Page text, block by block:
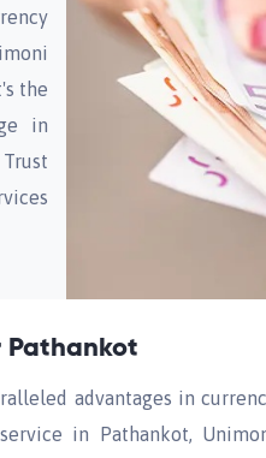
the
in
Pathankot
advantages in
in Pathankot,